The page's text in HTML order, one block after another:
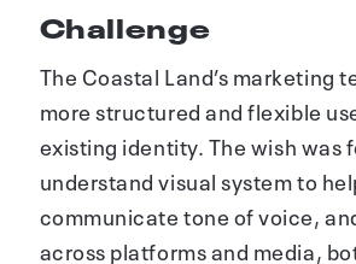
Challenge
The Coastal Land’s marketing
more structured and flexible
existing identity. The wish was
understand visual system to
communicate tone of voice,
across platforms and media,